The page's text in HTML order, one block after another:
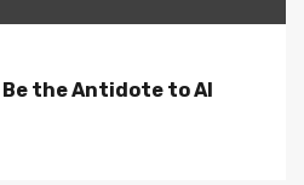
the Antidote to AI